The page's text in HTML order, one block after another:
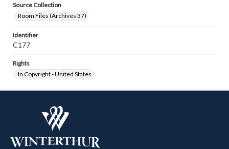
Source Collection
Room Files (Archives 37)
Identifier
C177
Rights
In Copyright - United States